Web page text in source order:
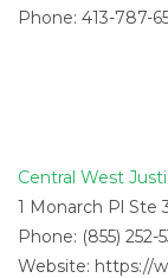
Phone: 413-787-
Central West
1 Monarch Pl Ste
Phone: (855)
Website: https://